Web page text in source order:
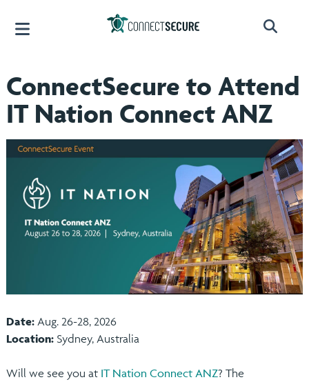
ConnectSecure to Attend
IT Nation Connect ANZ
Date:Aug. 26-28, 2026
Location:Sydney, Australia
Will we see you at IT Nation Connect ANZ? The